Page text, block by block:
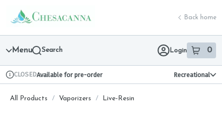
Navigation
return to dispensary home page
Back home
Menu Search Login 0
item sin
Dispensary Info
CLOSEDAvailable for pre-order Recreational
All Products / Vaporizers / Live-Resin